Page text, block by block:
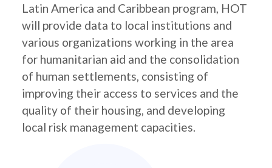
Latin America and Caribbean program, HOT
will provide data to local institutions and
various organizations working in the area
for humanitarian aid and the consolidation
of human settlements, consisting of
improving their access to services and the
quality of their housing, and developing
local risk management capacities.